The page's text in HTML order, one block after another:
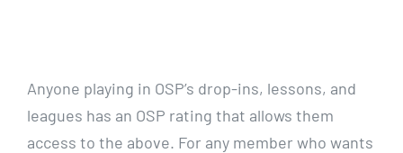
JOIN NOW
Anyone playing in OSP’s drop-ins, lessons, and
leagues has an OSP rating that allows them
access to the above. For any member who wants